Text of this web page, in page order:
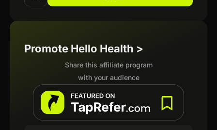
Promote Hello Health >
Share this affiliate program
with your audience